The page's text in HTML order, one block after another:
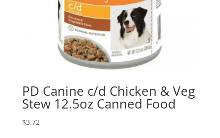
PD Canine c/d Chicken & Veg
Stew 12.5oz Canned Food
$3.72